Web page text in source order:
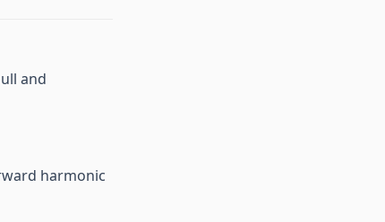
and
harmonic